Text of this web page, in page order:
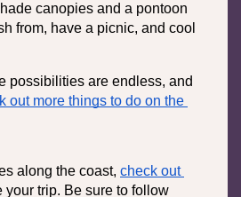
canopies and a pontoon
from, have a picnic, and cool
possibilities are endless, and
out more things to do on the
along the coast, check out
your trip. Be sure to follow